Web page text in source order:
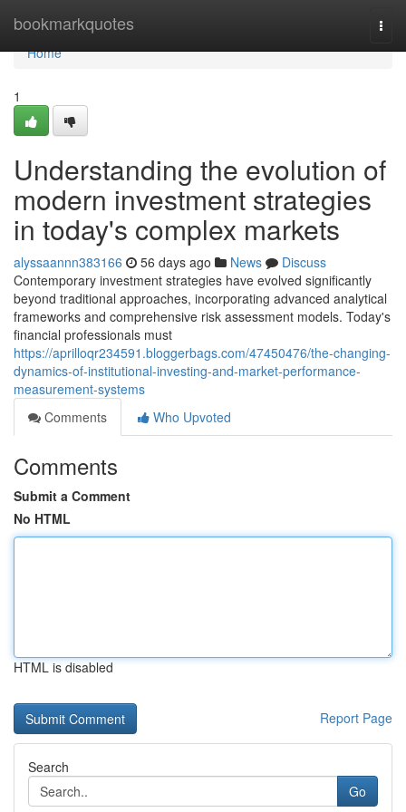
bookmarkquotes
Home
Home
1
Understanding the evolution of
modern investment strategies
in today's complex markets
alyssaannn383166 56 days ago News
Discuss
Contemporary investment strategies have evolved significantly
beyond traditional approaches, incorporating advanced analytical
frameworks and comprehensive risk assessment models. Today's
financial professionals must
https://aprilloqr234591.bloggerbags.com/47450476/the-changing-
dynamics-of-institutional-investing-and-market-performance-
measurement-systems
Comments
Who Upvoted
Comments
Submit a Comment
No HTML
HTML is disabled
Report Page
Search
Go